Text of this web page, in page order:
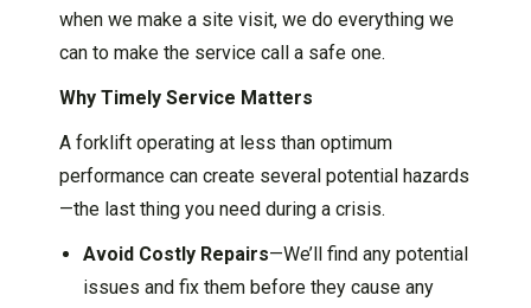
when we make a site visit, we do everything we
can to make the service call a safe one.
Why Timely Service Matters
A forklift operating at less than optimum
performance can create several potential hazards
—the last thing you need during a crisis.
Avoid Costly Repairs—We’ll find any potential
issues and fix them before they cause any